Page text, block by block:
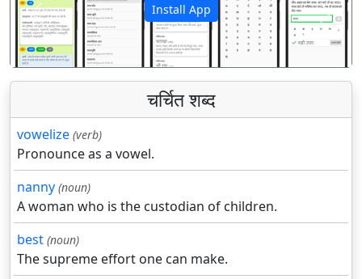
Install App
पिछला अगला
चर्चित शब्द
vowelize (verb)
Pronounce as a vowel.
nanny (noun)
A woman who is the custodian of children.
best (noun)
The supreme effort one can make.